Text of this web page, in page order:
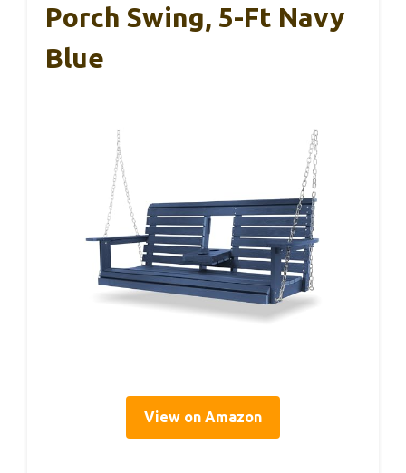
Porch Swing, 5-Ft Navy
Blue
View on Amazon